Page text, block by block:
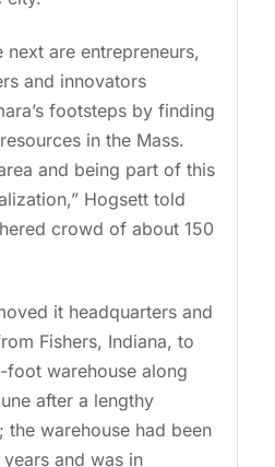
next are entrepreneurs,
and innovators
footsteps by finding
in the Mass.
and being part of this
Hogsett told
crowd of about 150
it headquarters and
Fishers, Indiana, to
foot warehouse along
after a lengthy
the warehouse had been
and was in